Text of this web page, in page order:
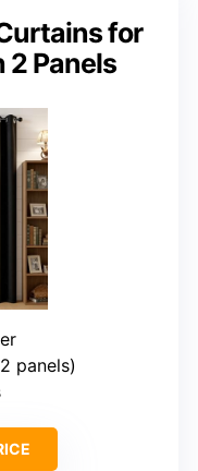
for
2 Panels
panels)